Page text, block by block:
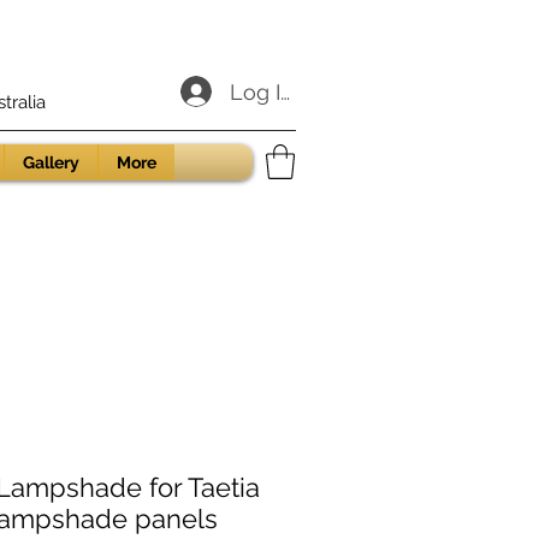
Log In
Gallery More
for Taetia
panels